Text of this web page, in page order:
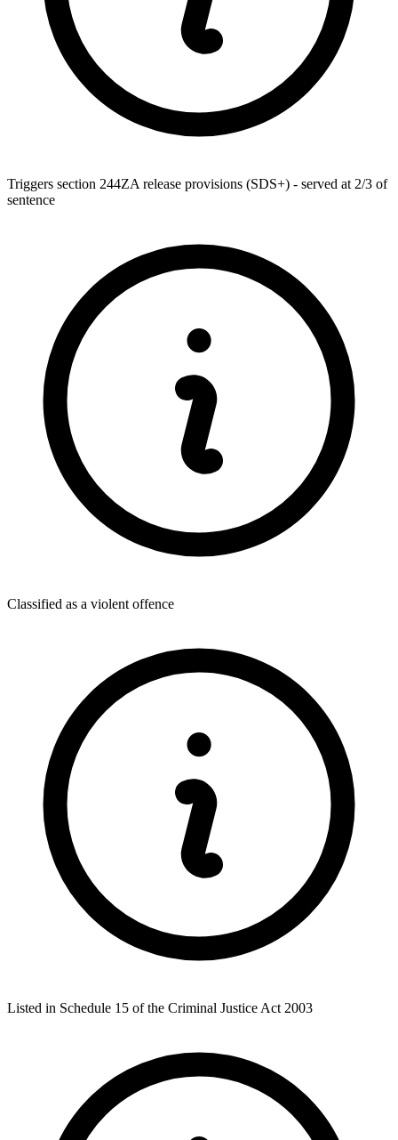
Triggers section 244ZA release provisions (SDS+) - served at 2/3 of
sentence
Classified as a violent offence
Listed in Schedule 15 of the Criminal Justice Act 2003